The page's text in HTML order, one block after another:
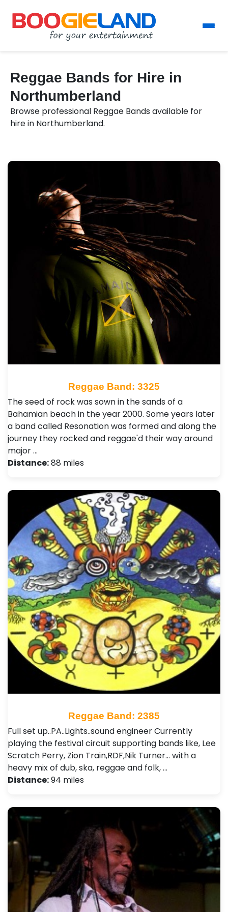
Reggae Bands for Hire in
Northumberland
Browse professional Reggae Bands available for
hire in Northumberland.
Reggae Band: 3325
The seed of rock was sown in the sands of a
Bahamian beach in the year 2000. Some years later
a band called Resonation was formed and along the
journey they rocked and reggae'd their way around
major …
Distance:88 miles
Reggae Band: 2385
Full set up..PA..Lights..sound engineer Currently
playing the festival circuit supporting bands like, Lee
Scratch Perry, Zion Train,RDF,Nik Turner... with a
heavy mix of dub, ska, reggae and folk, …
Distance:94 miles